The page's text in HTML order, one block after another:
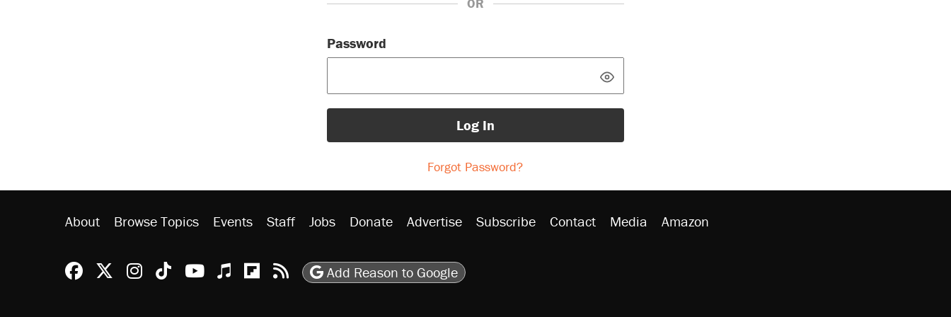
OR
Password
Log In
Forgot Password?
About Browse Topics Events Staff Jobs Donate Advertise Subscribe Contact Media Amazon
Reason Facebook
@reason on X
Reason Instagram
Reason TikTok
Reason Youtube
Apple Podcasts
Reason on Flipboard
Reason RSS
Add Reason to Google